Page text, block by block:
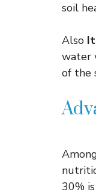
soil
Also
water
of the
30%